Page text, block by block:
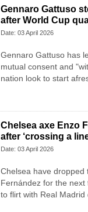
Gennaro Gattuso
after World Cup
Date: 03 April 2026
Gennaro Gattuso has
mutual consent and
nation look to start
Chelsea axe Enzo
after ‘crossing a
Date: 03 April 2026
Chelsea have dropped
Fernández for the
to flirt with Real